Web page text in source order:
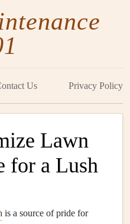
Us Privacy Policy
Lawn
for a Lush
is a source of pride for